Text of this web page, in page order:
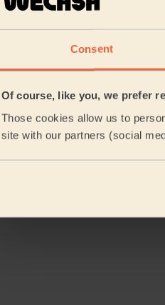
Consent
Of course, like you, we prefer
Those cookies allow us to
site with our partners (social
in St
reviews collected by